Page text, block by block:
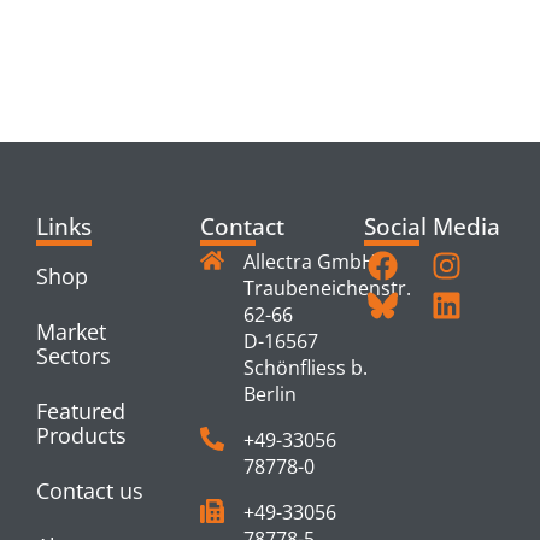
Links
Shop
Market
Sectors
Featured
Products
Contact us
Contact
Allectra GmbH
Traubeneichenstr.
62-66
D-16567
Schönfliess b.
Berlin
+49-33056
78778-0
+49-33056
Social Media